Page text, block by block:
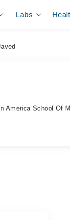
Labs
America School Of